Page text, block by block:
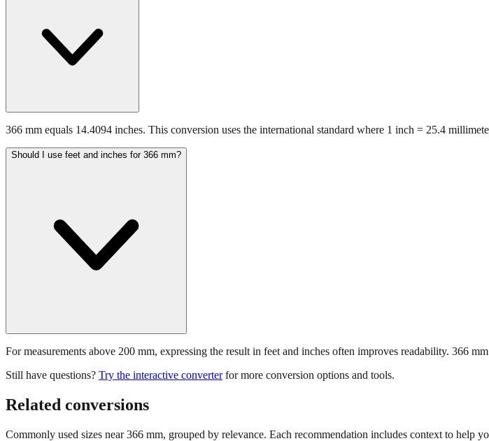
366 mm equals 14.4094 inches. This conversion uses the international standard where 1 inch = 25.4
Should I use feet and inches for 366 mm?
For measurements above 200 mm, expressing the result in feet and inches often improves readability. 366
Still have questions? Try the interactive converter for more conversion options and tools.
Related conversions
Commonly used sizes near366 mm, grouped by relevance. Each recommendation includes context to help